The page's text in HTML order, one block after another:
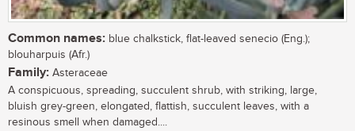
Common names: blue chalkstick, flat-leaved senecio (Eng.);
blouharpuis (Afr.)
Family: Asteraceae
A conspicuous, spreading, succulent shrub, with striking, large,
bluish grey-green, elongated, flattish, succulent leaves, with a
resinous smell when damaged....